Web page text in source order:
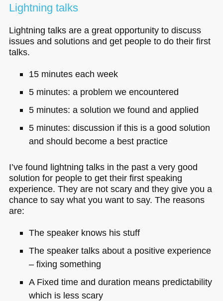
Lightning talks
Lightning talks are a great opportunity to discuss
issues and solutions and get people to do their first
talks.
15 minutes each week
5 minutes: a problem we encountered
5 minutes: a solution we found and applied
5 minutes: discussion if this is a good solution
and should become a best practice
I’ve found lightning talks in the past a very good
solution for people to get their first speaking
experience. They are not scary and they give you a
chance to say what you want to say. The reasons
are:
The speaker knows his stuff
The speaker talks about a positive experience
– fixing something
A Fixed time and duration means predictability
which is less scary